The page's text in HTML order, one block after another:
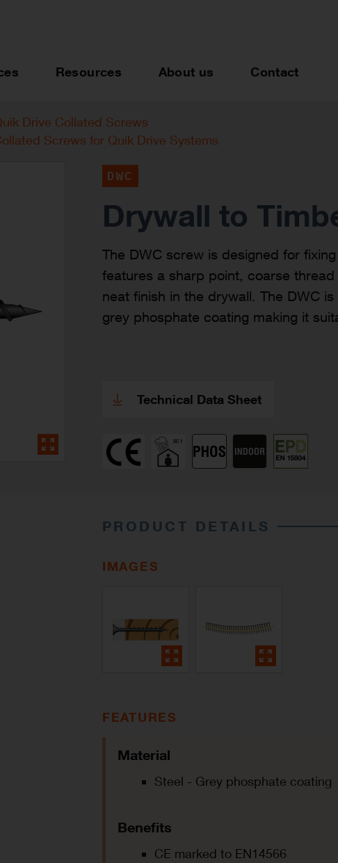
Resources About us Contact
Drive Collated Screws
Screws for Quik Drive Systems
DWC
Drywall to
The DWC screw is designed for
features a sharp point, coarse
neat finish in the drywall. The DWC
grey phosphate coating making it
Technical Data Sheet
PRODUCT DETAILS
IMAGES
FEATURES
Material
Steel - Grey phosphate coating
Benefits
CE marked to EN14566